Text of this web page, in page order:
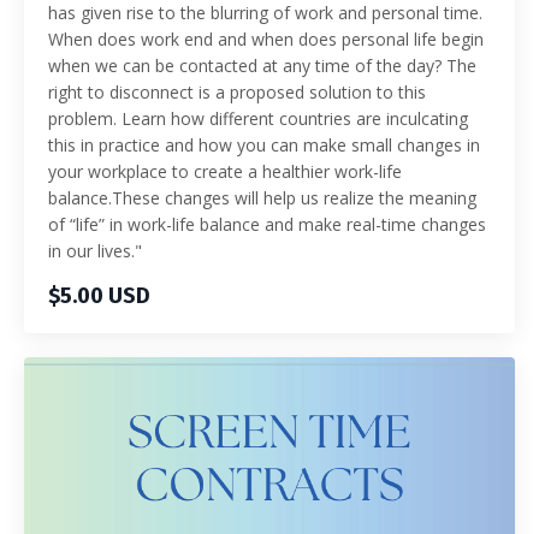
has given rise to the blurring of work and personal time.
When does work end and when does personal life begin
when we can be contacted at any time of the day? The
right to disconnect is a proposed solution to this
problem. Learn how different countries are inculcating
this in practice and how you can make small changes in
your workplace to create a healthier work-life
balance.These changes will help us realize the meaning
of “life” in work-life balance and make real-time changes
in our lives."
$5.00 USD